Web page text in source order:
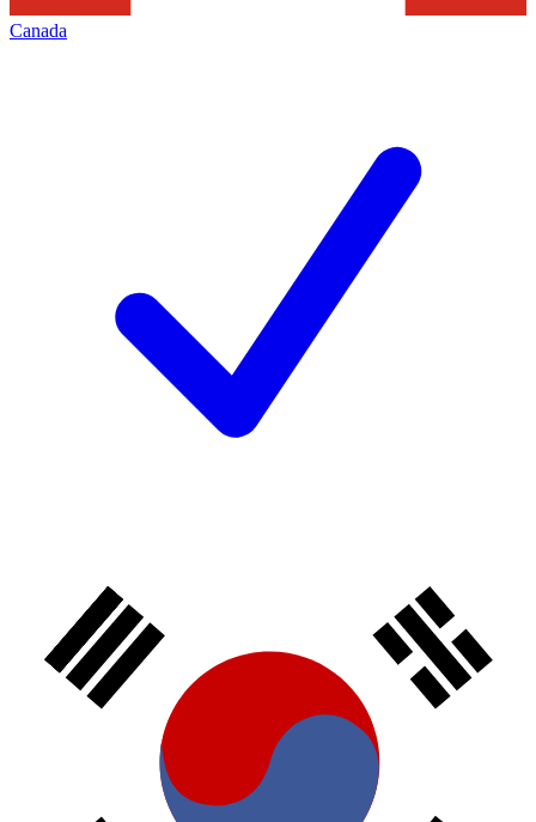
Canada